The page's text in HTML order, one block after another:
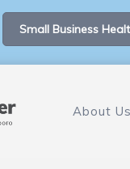
Small Business
About Us